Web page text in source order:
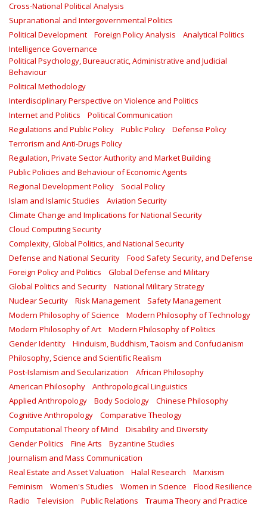
Cross-National Political Analysis
Supranational and Intergovernmental Politics
Political Development
Foreign Policy Analysis
Analytical Politics
Intelligence Governance
Political Psychology, Bureaucratic, Administrative and Judicial
Behaviour
Political Methodology
Interdisciplinary Perspective on Violence and Politics
Internet and Politics
Political Communication
Regulations and Public Policy
Public Policy
Defense Policy
Terrorism and Anti-Drugs Policy
Regulation, Private Sector Authority and Market Building
Public Policies and Behaviour of Economic Agents
Regional Development Policy
Social Policy
Islam and Islamic Studies
Aviation Security
Climate Change and Implications for National Security
Cloud Computing Security
Complexity, Global Politics, and National Security
Defense and National Security
Food Safety Security, and Defense
Foreign Policy and Politics
Global Defense and Military
Global Politics and Security
National Military Strategy
Nuclear Security
Risk Management
Safety Management‎
Modern Philosophy of Science
Modern Philosophy of Technology
Modern Philosophy of Art
Modern Philosophy of Politics
Gender Identity
Hinduism, Buddhism, Taoism and Confucianism
Philosophy, Science and Scientific Realism
Post-Islamism and Secularization
African Philosophy
American Philosophy
Anthropological Linguistics
Applied Anthropology
Body Sociology
Chinese Philosophy
Cognitive Anthropology
Comparative Theology
Computational Theory of Mind
Disability and Diversity
Gender Politics
Fine Arts
Byzantine Studies
Journalism and Mass Communication
Real Estate and Asset Valuation
Halal Research
Marxism
Feminism
Women's Studies Women in Science
Flood Resilience
Radio
Television Public Relations
Trauma Theory and Practice